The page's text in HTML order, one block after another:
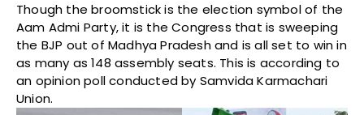
Though the broomstick is the election symbol of the
Aam Admi Party, it is the Congress that is sweeping
the BJP out of Madhya Pradesh and is all set to win in
as many as 148 assembly seats. This is according to
an opinion poll conducted by Samvida Karmachari
Union.